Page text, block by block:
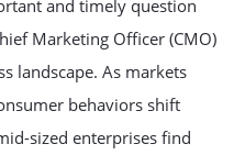
and timely question
Marketing Officer (CMO)
landscape. As markets
behaviors shift
sized enterprises find